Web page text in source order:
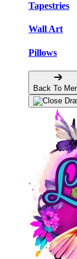
Tapestries
Wall Art
Pillows
Back To